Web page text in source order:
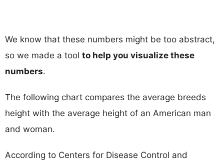
We know that these numbers might be too abstract,
so we made a tool to help you visualize these
numbers.
The following chart compares the average breeds
height with the average height of an American man
and woman.
According to Centers for Disease Control and